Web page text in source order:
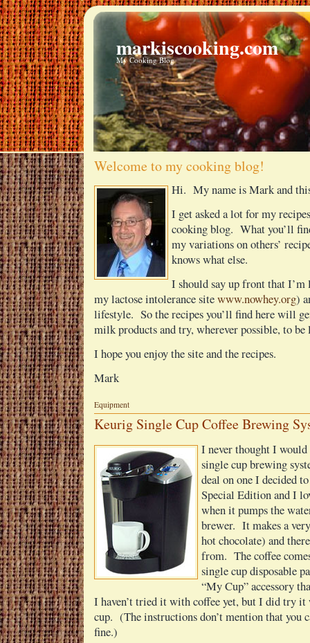
markiscooking.com
My Cooking Blog
Welcome to my cooking blog!
Hi. My name is Mark and
I get asked a lot for my
cooking blog. What you’ll
my variations on others’
knows what else.
I should say up front that
my lactose intolerance sitewww.nowhey.org)
lifestyle. So the recipes you’ll find here will
milk products and try, wherever possible, to be
I hope you enjoy the site and the recipes.
Mark
Equipment
Keurig Single Cup Coffee Brewing
I never thought I would
single cup brewing
deal on one I decided
Special Edition and I
when it pumps the
brewer. It makes a
hot chocolate) and
from. The coffee
single cup disposable
“My Cup” accessory
I haven’t tried it with coffee yet, but I did try it
cup. (The instructions don’t mention that you
fine.)